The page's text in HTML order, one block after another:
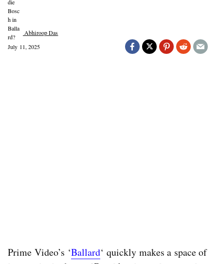
Abhiroop Das
July 11, 2025
Prime Video’s ‘Ballard‘ quickly makes a space of